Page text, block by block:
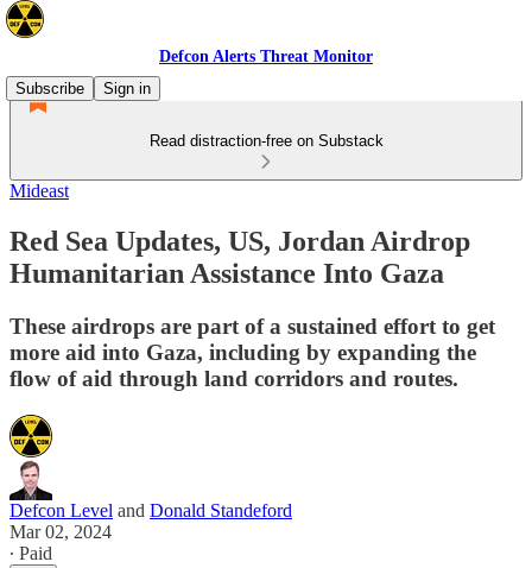
Defcon Alerts Threat Monitor
Subscribe
Sign in
Read distraction-free on Substack
Mideast
Red Sea Updates, US, Jordan Airdrop
Humanitarian Assistance Into Gaza
These airdrops are part of a sustained effort to get
more aid into Gaza, including by expanding the
flow of aid through land corridors and routes.
Defcon Level and Donald Standeford
Mar 02, 2024
∙ Paid